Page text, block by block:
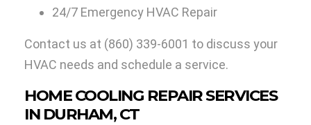
24/7 Emergency HVAC Repair
Contact us at (860) 339-6001 to discuss your
HVAC needs and schedule a service.
HOME COOLING REPAIR SERVICES
IN DURHAM, CT